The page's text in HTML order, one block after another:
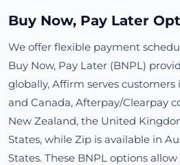
Buy Now, Pay Later
We offer flexible payment
Buy Now, Pay Later (BNPL)
globally, Affirm serves
and Canada, Afterpay/Clearpay
New Zealand, the United
States, while Zip is available in
States. These BNPL options